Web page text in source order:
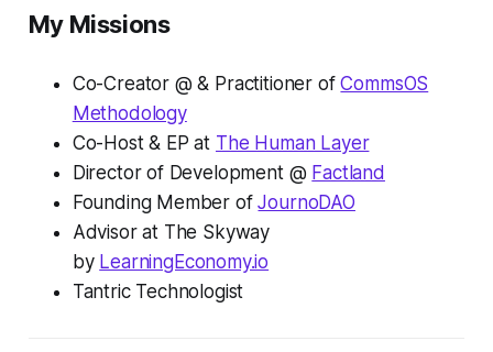
My Missions
Co-Creator @ & Practitioner ofCommsOS
Methodology
Co-Host & EP at The Human Layer
Director of Development @ Factland
Founding Member ofJournoDAO
Advisor at The Skyway
by LearningEconomy.io
Tantric Technologist